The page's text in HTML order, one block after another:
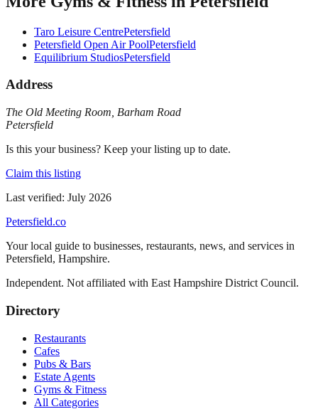
Taro Leisure CentrePetersfield
Petersfield Open Air PoolPetersfield
Equilibrium StudiosPetersfield
Address
The Old Meeting Room Barham Road
Petersfield
Is this your business? Keep your listing up to date.
Claim this listing
Last verified: July 2026
Petersfield.co
Your local guide to businesses, restaurants, news, and services in
Petersfield, Hampshire.
Independent. Not affiliated with East Hampshire District Council.
Directory
Restaurants
Cafes
Pubs & Bars
Estate Agents
Gyms & Fitness
All Categories